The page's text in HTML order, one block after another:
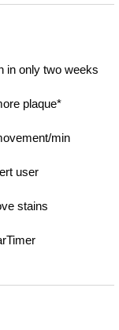
in only two weeks
plaque*
min
user
stains